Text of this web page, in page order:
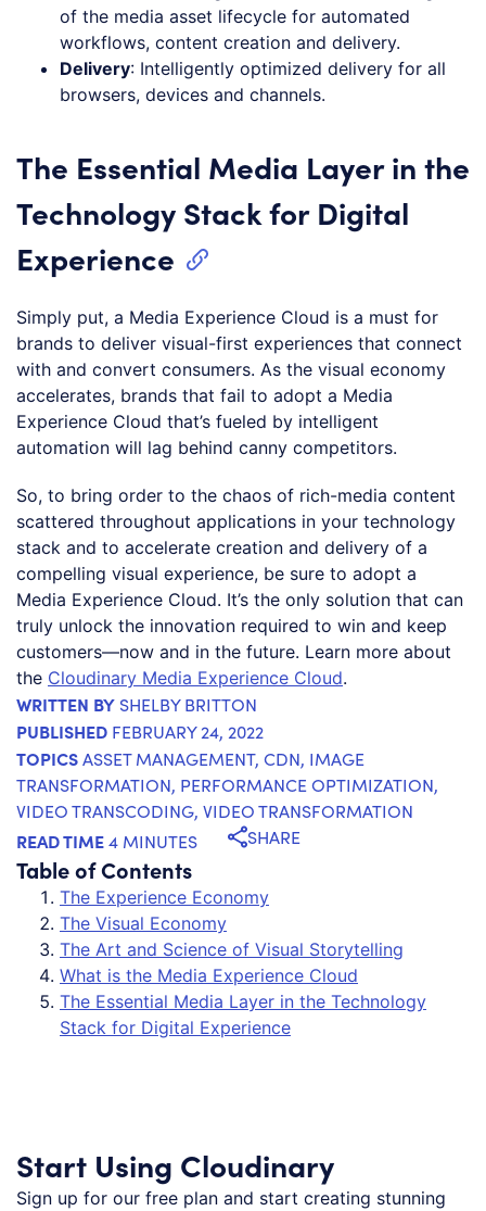
of the media asset lifecycle for automated
workflows, content creation and delivery.
Delivery: Intelligently optimized delivery for all
browsers, devices and channels.
The Essential Media Layer in the
Technology Stack for Digital
Experience
Simply put, a Media Experience Cloud is a must for
brands to deliver visual-first experiences that connect
with and convert consumers. As the visual economy
accelerates, brands that fail to adopt a Media
Experience Cloud that’s fueled by intelligent
automation will lag behind canny competitors.
So, to bring order to the chaos of rich-media content
scattered throughout applications in your technology
stack and to accelerate creation and delivery of a
compelling visual experience, be sure to adopt a
Media Experience Cloud. It’s the only solution that can
truly unlock the innovation required to win and keep
customers—now and in the future. Learn more about
the Cloudinary Media Experience Cloud.
WRITTEN BY SHELBY BRITTON
PUBLISHED FEBRUARY 24, 2022
TOPICSASSET MANAGEMENT, CDN, IMAGE
TRANSFORMATION, PERFORMANCE OPTIMIZATION,
VIDEO TRANSCODING, VIDEO TRANSFORMATION
READ TIME4 MINUTES SHARE
Table of Contents
The Experience Economy
The Visual Economy
The Art and Science of Visual Storytelling
What is the Media Experience Cloud
The Essential Media Layer in the Technology
Stack for Digital Experience
Start Using Cloudinary
Sign up for our free plan and start creating stunning